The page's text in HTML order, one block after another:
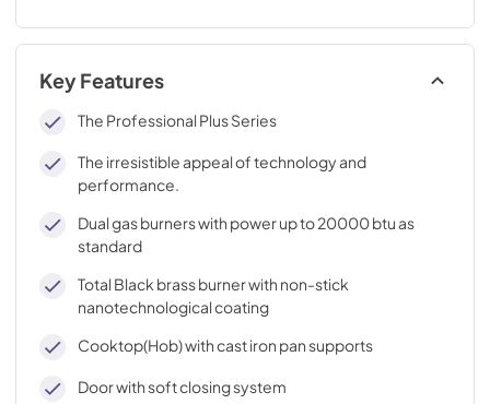
Key Features
The Professional Plus Series
The irresistible appeal of technology and
performance.
Dual gas burners with power up to 20000 btu as
standard
Total Black brass burner with non-stick
nanotechnological coating
Cooktop(Hob) with cast iron pan supports
Door with soft closing system